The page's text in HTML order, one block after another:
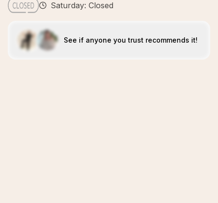
Saturday: Closed
See if anyone you trust recommends it!